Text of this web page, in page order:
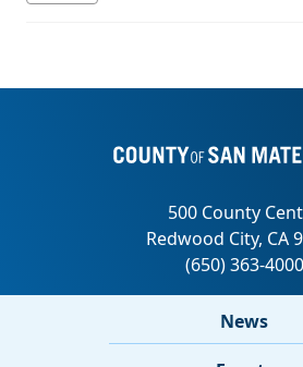
News